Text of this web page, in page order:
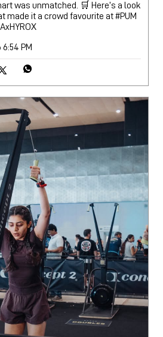
was unmatched. 🛒 Here’s a look
made it a crowd favourite at #PUM
6:54 PM